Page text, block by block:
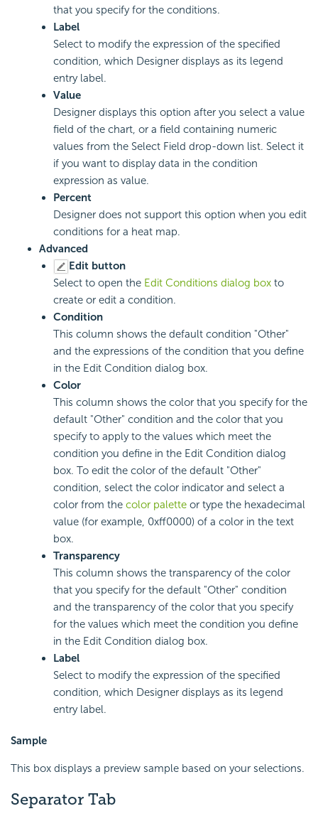
that you specify for the conditions.
Label
Select to modify the expression of the specified
condition, which Designer displays as its legend
entry label.
Value
Designer displays this option after you select a value
field of the chart, or a field containing numeric
values from the Select Field drop-down list. Select it
if you want to display data in the condition
expression as value.
Percent
Designer does not support this option when you edit
conditions for a heat map.
Advanced
Edit button
Select to open the Edit Conditions dialog box to
create or edit a condition.
Condition
This column shows the default condition "Other"
and the expressions of the condition that you define
in the Edit Condition dialog box.
Color
This column shows the color that you specify for the
default "Other" condition and the color that you
specify to apply to the values which meet the
condition you define in the Edit Condition dialog
box. To edit the color of the default "Other"
condition, select the color indicator and select a
color from the color palette or type the hexadecimal
value (for example, 0xff0000) of a color in the text
box.
Transparency
This column shows the transparency of the color
that you specify for the default "Other" condition
and the transparency of the color that you specify
for the values which meet the condition you define
in the Edit Condition dialog box.
Label
Select to modify the expression of the specified
condition, which Designer displays as its legend
entry label.
Sample
This box displays a preview sample based on your selections.
Separator Tab